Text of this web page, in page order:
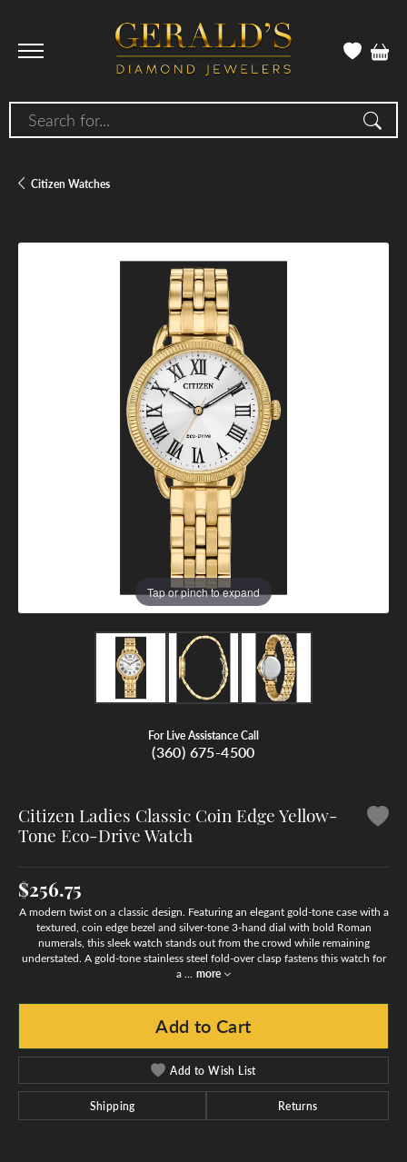
Search for...
Citizen Watches
Tap or pinch to expand
For Live Assistance Call
(360) 675-4500
Citizen Ladies Classic Coin Edge Yellow-
Tone Eco-Drive Watch
$256.75
A modern twist on a classic design. Featuring an elegant gold-tone case with a
textured, coin edge bezel and silver-tone 3-hand dial with bold Roman
numerals, this sleek watch stands out from the crowd while remaining
understated. A gold-tone stainless steel fold-over clasp fastens this watch for
a
more
Add to Cart
Add to Wish List
Shipping Returns